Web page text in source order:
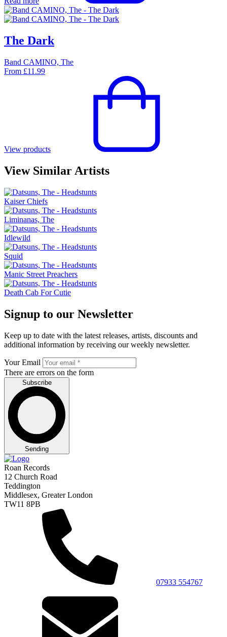
The Dark
Band CAMINO, The
From £11.99
View products
View Similar Artists
Kaiser Chiefs
Liminanas, The
Idlewild
Squid
Manic Street Preachers
Death Cab For Cutie
Signup to our Newsletter
Keep up to date with the latest releases, artists, discounts and
additional information by receiving our weekly newsletter.
Your Email
There are errors on the form
Subscribe
Sending
Roan Records
12 Church Road
Teddington
Middlesex, Greater London
TW11 8PB
07933 554767